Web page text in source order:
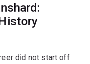
did not start off